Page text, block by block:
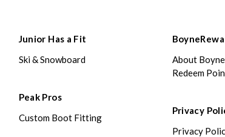
Junior Has a Fit
Ski & Snowboard
Peak Pros
Custom Boot Fitting
About
Redeem
Privacy
Privacy